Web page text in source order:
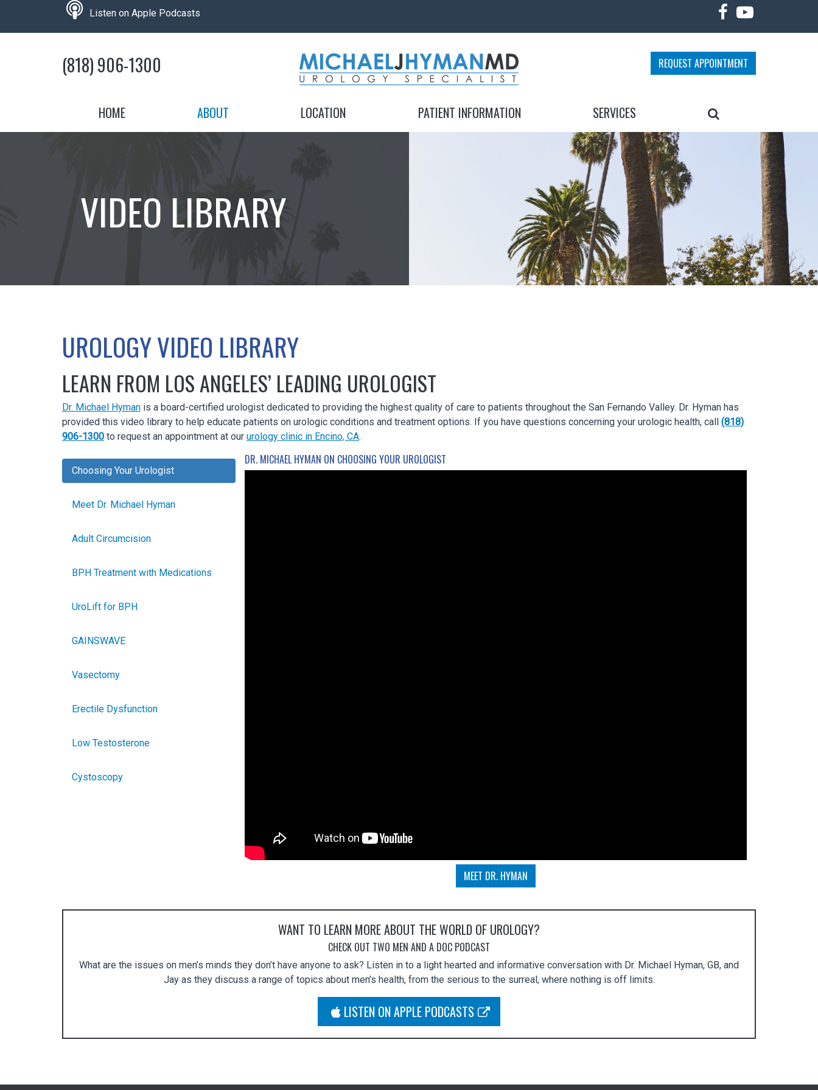
the
podcast
Listen on Apple Podcasts
(818) 906-1300 REQUEST APPOINTMENT
HOME ABOUT LOCATION PATIENT INFORMATION SERVICES
VIDEO LIBRARY
UROLOGY VIDEO LIBRARY
LEARN FROM LOS ANGELES’ LEADING UROLOGIST
Dr. Michael Hyman is a board-certified urologist dedicated to providing the highest quality of care to patients throughout the San Fernando Valley. Dr. Hyman has
provided this video library to help educate patients on urologic conditions and treatment options. If you have questions concerning your urologic health, call (818)
906-1300 to request an appointment at our urology clinic in Encino, CA.
Choosing Your Urologist
Meet Dr. Michael Hyman
Adult Circumcision
BPH Treatment with Medications
UroLift for BPH
GAINSWAVE
Vasectomy
Erectile Dysfunction
Low Testosterone
Cystoscopy
DR. MICHAEL HYMAN ON CHOOSING YOUR UROLOGIST
MEET DR. HYMAN
WANT TO LEARN MORE ABOUT THE WORLD OF UROLOGY?
CHECK OUT TWO MEN AND A DOC PODCAST
What are the issues on men’s minds they don’t have anyone to ask? Listen in to a light hearted and informative conversation with Dr. Michael Hyman, GB, and
Jay as they discuss a range of topics about men’s health, from the serious to the surreal, where nothing is off limits.
APPLE PODCASTS
LISTEN ON APPLE PODCASTS